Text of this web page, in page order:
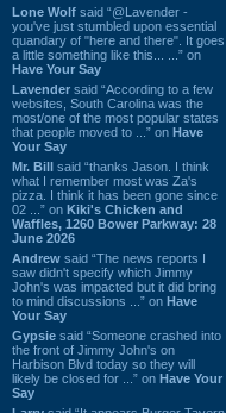
Lone Wolf said “@Lavender -
you've just stumbled upon essential
quandary of "here and there". It goes
a little something like this... ...” on
Have Your Say
Lavender said “According to a few
websites, South Carolina was the
most/one of the most popular states
that people moved to ...” on Have
Your Say
Mr. Bill said “thanks Jason. I think
what I remember most was Za's
pizza. I think it has been gone since
02 ...” on Kiki's Chicken and
Waffles, 1260 Bower Parkway: 28
June 2026
Andrew said “The news reports I
saw didn't specify which Jimmy
John's was impacted but it did bring
to mind discussions ...” on Have
Your Say
Gypsie said “Someone crashed into
the front of Jimmy John's on
Harbison Blvd today so they will
likely be closed for ...” on Have Your
Say